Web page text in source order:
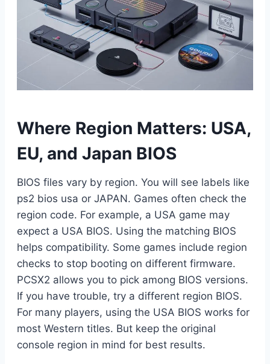
Where Region Matters: USA,
EU, and Japan BIOS
BIOS files vary by region. You will see labels like
ps2 bios usa or JAPAN. Games often check the
region code. For example, a USA game may
expect a USA BIOS. Using the matching BIOS
helps compatibility. Some games include region
checks to stop booting on different firmware.
PCSX2 allows you to pick among BIOS versions.
If you have trouble, try a different region BIOS.
For many players, using the USA BIOS works for
most Western titles. But keep the original
console region in mind for best results.